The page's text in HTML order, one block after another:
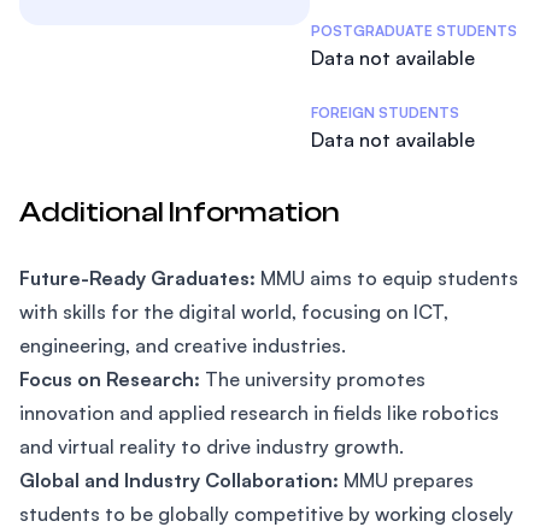
POSTGRADUATE STUDENTS
Data not available
FOREIGN STUDENTS
Data not available
Additional Information
Future-Ready Graduates: MMU aims to equip students
with skills for the digital world, focusing on ICT,
engineering, and creative industries.
Focus on Research: The university promotes
innovation and applied research in fields like robotics
and virtual reality to drive industry growth.
Global and Industry Collaboration: MMU prepares
students to be globally competitive by working closely